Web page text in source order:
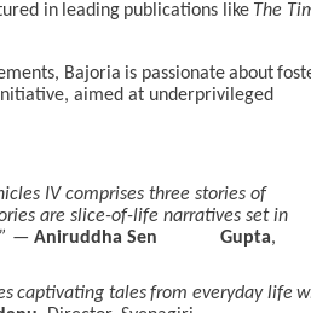
in leading publications like The
Bajoria is passionate about
aimed at underprivileged
IV comprises three stories of
are slice-of-life narratives set in
— Aniruddha Sen Gupta,
captivating tales from everyday life